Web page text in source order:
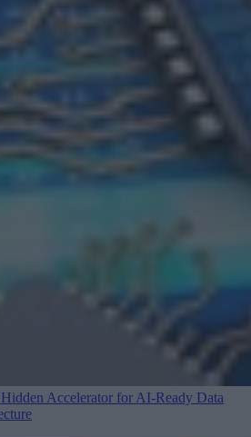
Accelerator for AI-Ready Data